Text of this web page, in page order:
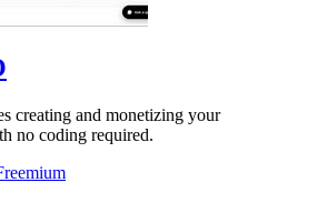
creating and monetizing your
no coding required.